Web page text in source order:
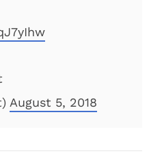
August 5, 2018